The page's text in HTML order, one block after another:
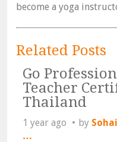
become a yoga
Related Posts
Go
Teacher
Thailand
1 year ago by
…